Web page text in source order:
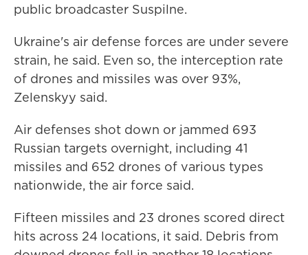
public broadcaster Suspilne.
Ukraine's air defense forces are under severe
strain, he said. Even so, the interception rate
of drones and missiles was over 93%,
Zelenskyy said.
Air defenses shot down or jammed 693
Russian targets overnight, including 41
missiles and 652 drones of various types
nationwide, the air force said.
Fifteen missiles and 23 drones scored direct
hits across 24 locations, it said. Debris from